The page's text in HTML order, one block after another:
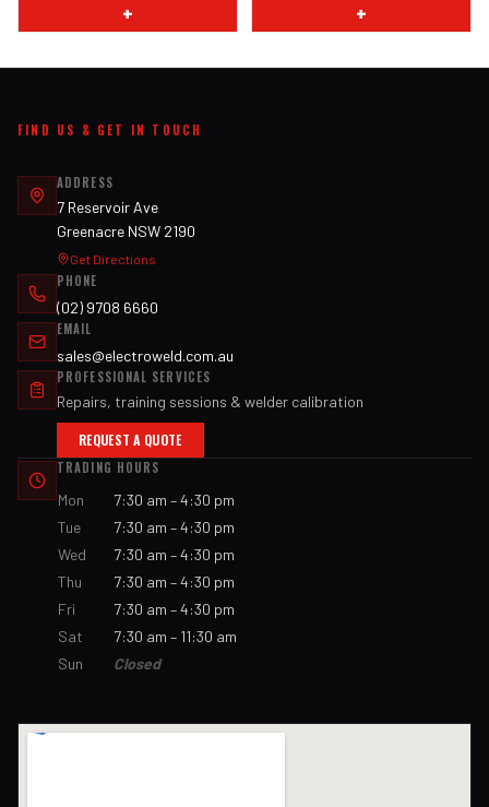
+ +
FIND US & GET IN TOUCH
ADDRESS
7 Reservoir Ave
Greenacre NSW 2190
Get Directions
PHONE
(02) 9708 6660
EMAIL
sales@electroweld.com.au
PROFESSIONAL SERVICES
Repairs, training sessions & welder calibration
REQUEST A QUOTE
TRADING HOURS
Mon
7:30 am – 4:30 pm
Tue
7:30 am – 4:30 pm
Wed
7:30 am – 4:30 pm
Thu
7:30 am – 4:30 pm
Fri
7:30 am – 4:30 pm
Sat
7:30 am – 11:30 am
Sun
Closed